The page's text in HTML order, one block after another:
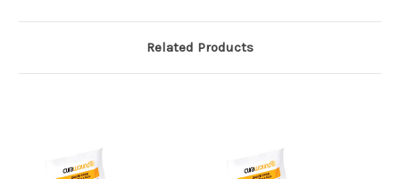
Related Products